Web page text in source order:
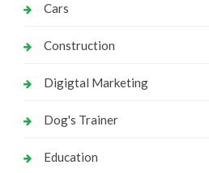
Cars
Construction
Digigtal Marketing
Dog's Trainer
Education